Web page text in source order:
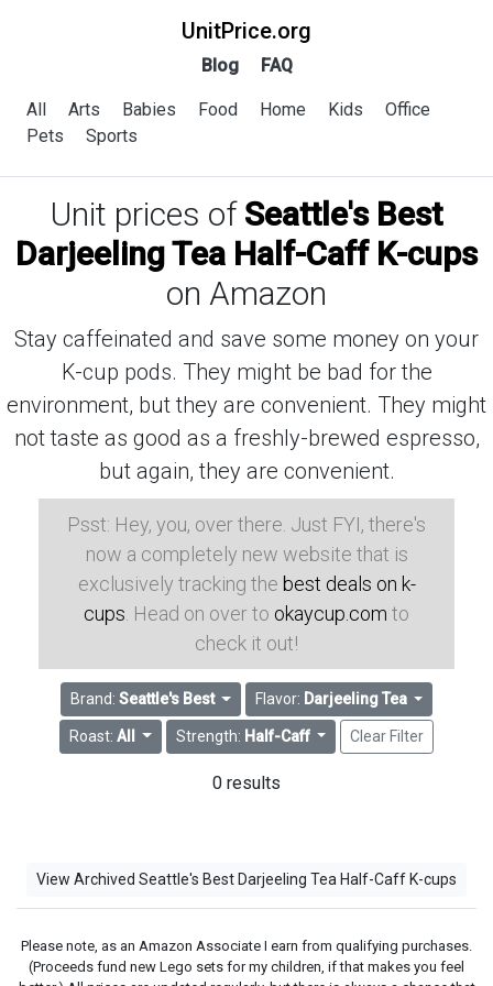
UnitPrice.org
Blog FAQ
All Arts Babies Food Home Kids
Office
Pets
Sports
Unit prices of Seattle's Best
Darjeeling Tea Half-Caff K-cups
on Amazon
Stay caffeinated and save some money on your
K-cup pods. They might be bad for the
environment, but they are convenient. They might
not taste as good as a freshly-brewed espresso,
but again, they are convenient.
Psst: Hey, you, over there. Just FYI, there's
now a completely new website that is
exclusively tracking the best deals on k-
cups . Head on over to okaycup.com to
check it out!
Brand: Seattle's Best Flavor: Darjeeling Tea
Roast: All Strength: Half-Caff Clear Filter
0 results
View Archived Seattle's Best Darjeeling Tea Half-Caff K-cups
Please note, as an Amazon Associate I earn from qualifying purchases.
(Proceeds fund new Lego sets for my children, if that makes you feel